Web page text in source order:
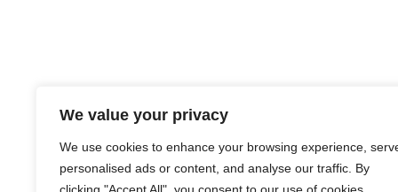
We value your privacy
We use cookies to enhance your browsing experience,
personalised ads or content, and analyse our traffic. By